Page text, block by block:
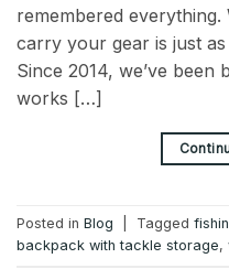
remembered
carry your gear is just
Since 2014, we’ve been
works […]
Posted in Blog Tagged
backpack with tackle storage,